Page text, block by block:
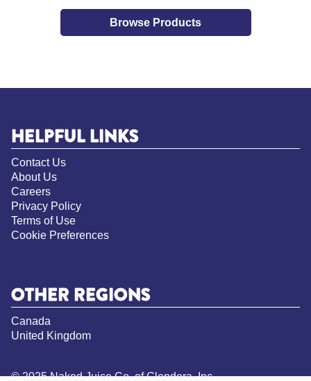
Browse Products
HELPFUL LINKS
Contact Us
About Us
Careers
Privacy Policy
Terms of Use
Cookie Preferences
OTHER REGIONS
Canada
United Kingdom
© 2025 Naked Juice Co. of Glendora, Inc.